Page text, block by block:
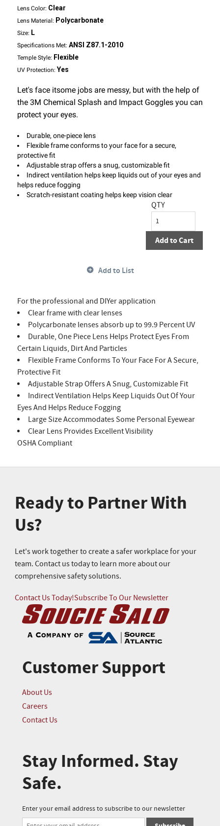
Lens Color: Clear
Lens Material: Polycarbonate
Size: L
Specifications Met: ANSI Z87.1-2010
Temple Style: Flexible
UV Protection: Yes
Let's face itsome jobs are messy, but with the help of
the 3M Chemical Splash and Impact Goggles you can
protect your eyes.
Durable, one-piece lens
Flexible frame conforms to your face for a secure,
protective fit
Adjustable strap offers a snug, customizable fit
Indirect ventilation helps keep liquids out of your eyes and
helps reduce fogging
Scratch-resistant coating helps keep vision clear
QTY
Add to Cart
Add to List
For the professional and DIYer application
Clear frame with clear lenses
Polycarbonate lenses absorb up to 99.9 Percent UV
Durable, One Piece Lens Helps Protect Eyes From
Certain Liquids, Dirt And Particles
Flexible Frame Conforms To Your Face For A Secure,
Protective Fit
Adjustable Strap Offers A Snug, Customizable Fit
Indirect Ventilation Helps Keep Liquids Out Of Your
Eyes And Helps Reduce Fogging
Large Size Accommodates Some Personal Eyewear
Clear Lens Provides Excellent Visibility
OSHA Compliant
Ready to Partner With
Us?
Let's work together to create a safer workplace for your
team. Contact us today to learn more about our
comprehensive safety solutions.
Contact Us Today!Subscribe To Our Newsletter
Customer Support
About Us
Careers
Contact Us
Stay Informed. Stay
Safe.
Enter your email address to subscribe to our newsletter